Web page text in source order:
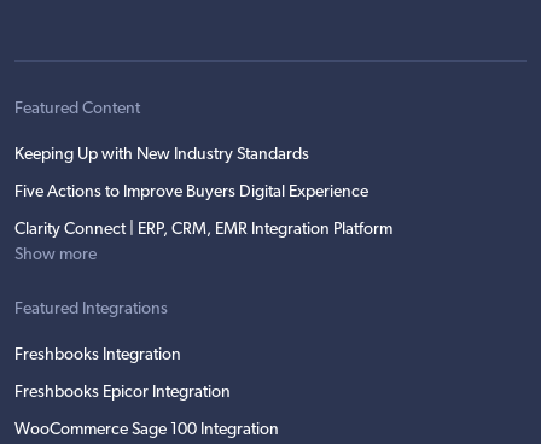
Featured Content
Keeping Up with New Industry Standards
Five Actions to Improve Buyers Digital Experience
Clarity Connect | ERP, CRM, EMR Integration Platform
Show more
Featured Integrations
Freshbooks Integration
Freshbooks Epicor Integration
WooCommerce Sage 100 Integration